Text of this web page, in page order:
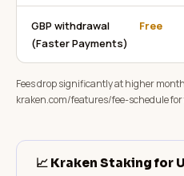
GBP withdrawal
(Faster Payments)
Free
Fees drop significantly at higher
kraken.com/features/fee-schedule
📈 Kraken Staking for